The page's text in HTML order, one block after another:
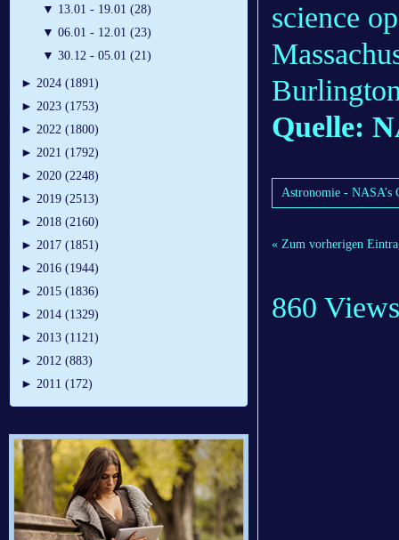
▼ 13.01 - 19.01 (28)
▼ 06.01 - 12.01 (23)
▼ 30.12 - 05.01 (21)
► 2024 (1891)
► 2023 (1753)
► 2022 (1800)
► 2021 (1792)
► 2020 (2248)
► 2019 (2513)
► 2018 (2160)
► 2017 (1851)
► 2016 (1944)
► 2015 (1836)
► 2014 (1329)
► 2013 (1121)
► 2012 (883)
► 2011 (172)
science
Quelle:
Astronomie - NASA’s
« Zum vorherigen
860 Views